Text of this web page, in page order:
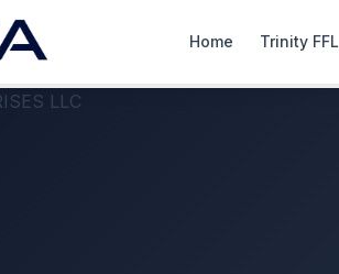
Home Trinity FFL